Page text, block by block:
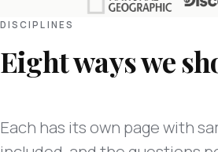
DISCIPLINES
Eight ways we
Each has its own page with